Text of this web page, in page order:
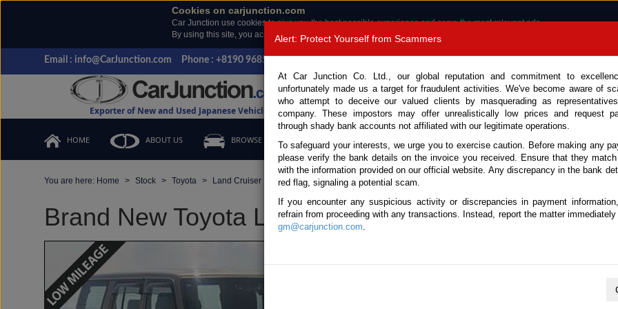
Cookies on carjunction.com
Car Junction use cookies to give you the best possible experience and serve the most relevant ads.
By using this site, you accept the use of cookies.
Read more .
Email : info@CarJunction.com Phone : +8190 9685 6566, +8180 1389 9048
Exporter of New and Used Japanese Vehicles
Call
HOME ABOUT US BROWSE STOCK CONTACT US TESTIMONIALS ORDER
You are here: Home Stock Toyota Land Cruiser Toyota Land Cruiser 2024 (Stock No. 134167)
Brand New Toyota Land Cruiser Beige Automatic
Alert: Protect Yourself from Scammers
At Car Junction Co. Ltd., our global reputation and commitment to
unfortunately made us a target for fraudulent activities. We've become aware of
who attempt to deceive our valued clients by masquerading as
company. These impostors may offer unrealistically low prices and request
through shady bank accounts not affiliated with our legitimate operations.
To safeguard your interests, we urge you to exercise caution. Before making any
please verify the bank details on the invoice you received. Ensure that they
with the information provided on our official website. Any discrepancy in the bank
red flag, signaling a potential scam.
If you encounter any suspicious activity or discrepancies in payment
refrain from proceeding with any transactions. Instead, report the matter
gm@carjunction.com.